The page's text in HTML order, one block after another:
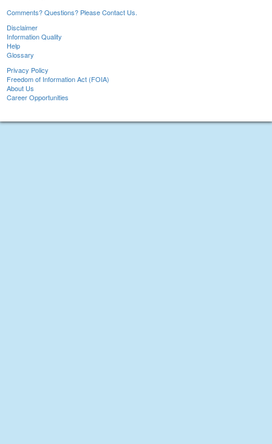
Comments? Questions? Please Contact Us.
Disclaimer
Information Quality
Help
Glossary
Privacy Policy
Freedom of Information Act (FOIA)
About Us
Career Opportunities